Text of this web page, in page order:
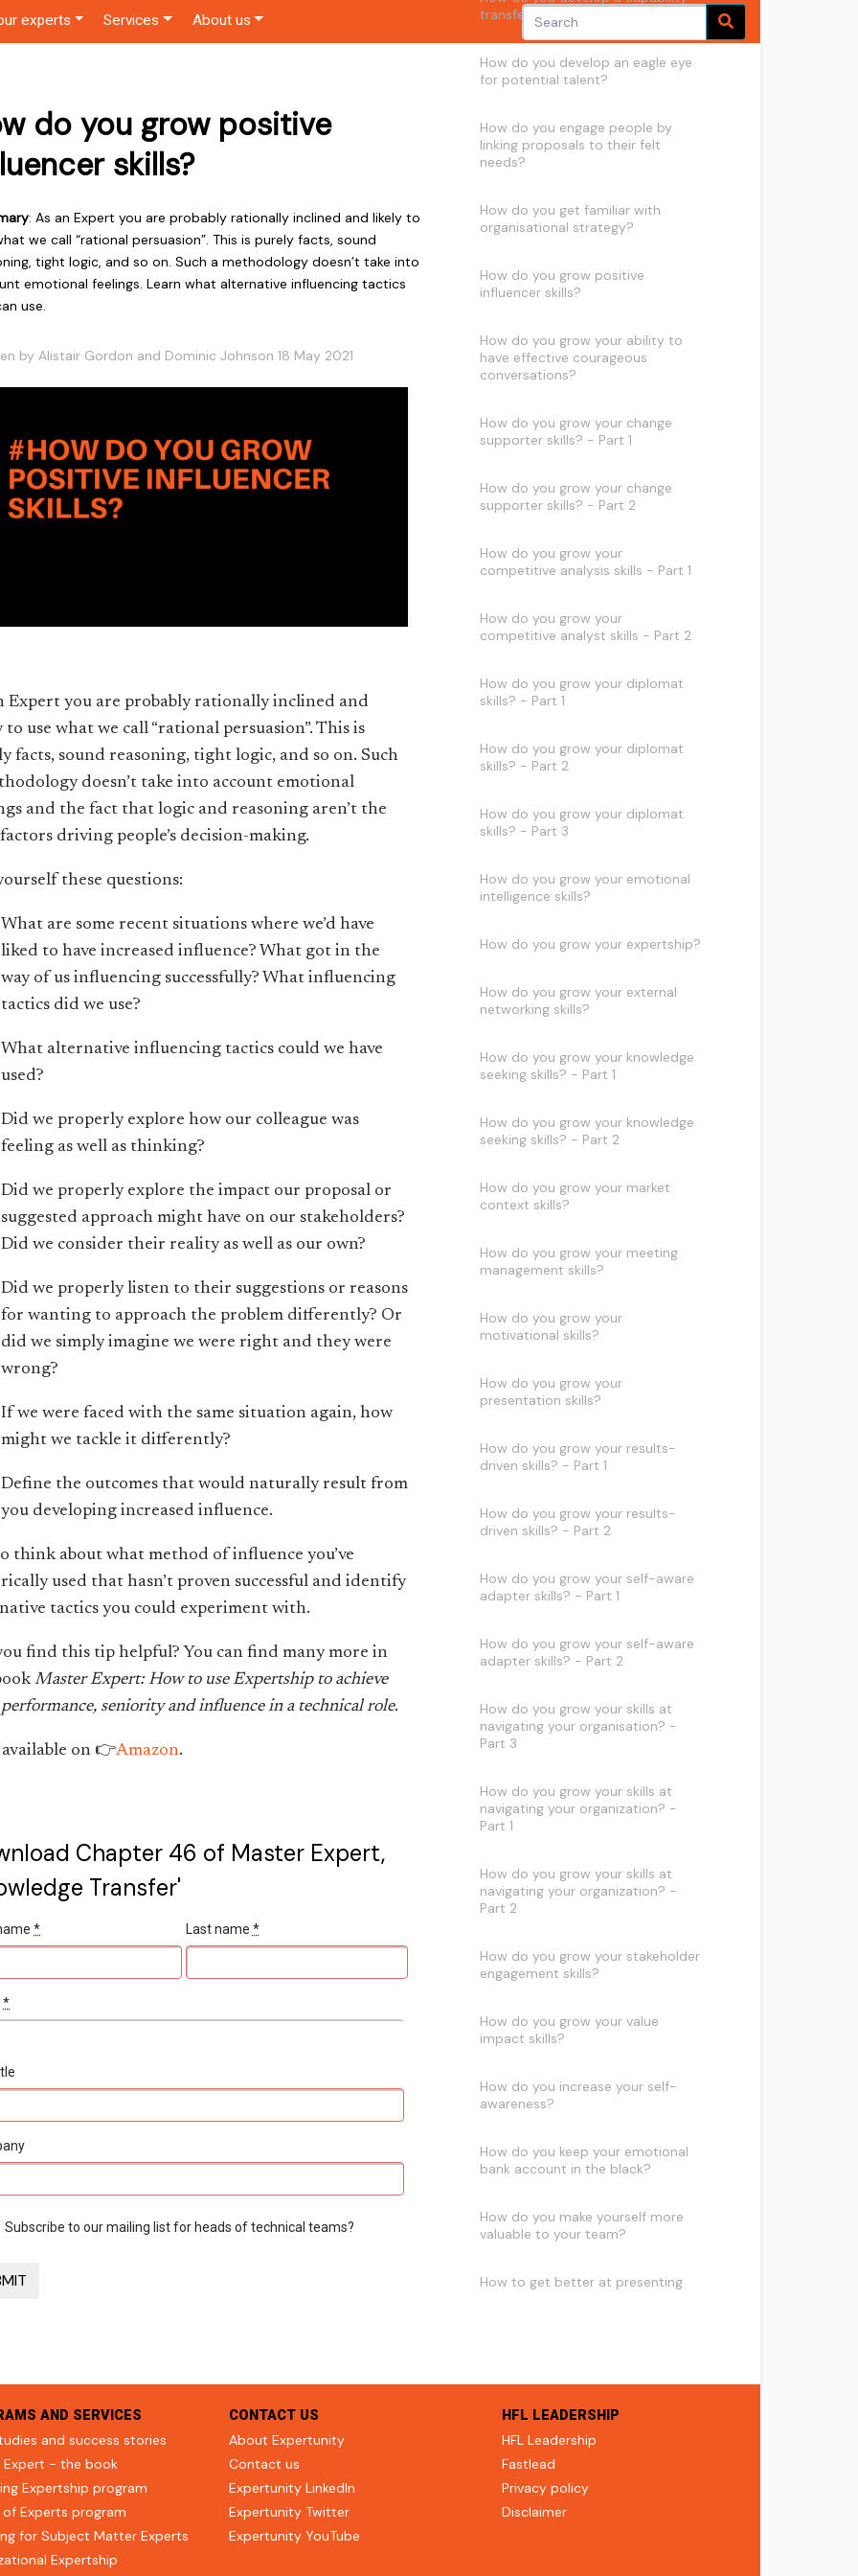
experts Services About us
do you grow positive
skills?
: As an Expert you are probably rationally inclined and likely to
we call “rational persuasion”. This is purely facts, sound
tight logic, and so on. Such a methodology doesn’t take into
emotional feelings. Learn what alternative influencing tactics
use.
by Alistair Gordon and Dominic Johnson 18 May 2021
Expert you are probably rationally inclined and
to use what we call “rational persuasion”. This is
facts, sound reasoning, tight logic, and so on. Such
doesn’t take into account emotional
and the fact that logic and reasoning aren’t the
driving people’s decision-making.
these questions:
What are some recent situations where we’d have
liked to have increased influence? What got in the
way of us influencing successfully? What influencing
tactics did we use?
What alternative influencing tactics could we have
used?
Did we properly explore how our colleague was
feeling as well as thinking?
Did we properly explore the impact our proposal or
suggested approach might have on our stakeholders?
Did we consider their reality as well as our own?
Did we properly listen to their suggestions or reasons
for wanting to approach the problem differently? Or
did we simply imagine we were right and they were
wrong?
If we were faced with the same situation again, how
might we tackle it differently?
Define the outcomes that would naturally result from
you developing increased influence.
think about what method of influence you’ve
used that hasn’t proven successful and identify
tactics you could experiment with.
find this tip helpful? You can find many more in
Master Expert: How to use Expertship to achieve
seniority and influence in a technical role.
on 👉Amazon.
Chapter 46 of Master Expert,
Transfer'
* Last name *
*
Subscribe to our mailing list for heads of technical teams?
transfer wish list?
How do you develop an eagle eye
for potential talent?
How do you engage people by
linking proposals to their felt
needs?
How do you get familiar with
organisational strategy?
How do you grow positive
influencer skills?
How do you grow your ability to
have effective courageous
conversations?
How do you grow your change
supporter skills? - Part 1
How do you grow your change
supporter skills? - Part 2
How do you grow your
competitive analysis skills - Part 1
How do you grow your
competitive analyst skills - Part 2
How do you grow your diplomat
skills? - Part 1
How do you grow your diplomat
skills? - Part 2
How do you grow your diplomat
skills? - Part 3
How do you grow your emotional
intelligence skills?
How do you grow your expertship?
How do you grow your external
networking skills?
How do you grow your knowledge
seeking skills? - Part 1
How do you grow your knowledge
seeking skills? - Part 2
How do you grow your market
context skills?
How do you grow your meeting
management skills?
How do you grow your
motivational skills?
How do you grow your
presentation skills?
How do you grow your results-
driven skills? - Part 1
How do you grow your results-
driven skills? - Part 2
How do you grow your self-aware
adapter skills? - Part 1
How do you grow your self-aware
adapter skills? - Part 2
How do you grow your skills at
navigating your organisation? -
Part 3
How do you grow your skills at
navigating your organization? -
Part 1
How do you grow your skills at
navigating your organization? -
Part 2
How do you grow your stakeholder
engagement skills?
How do you grow your value
impact skills?
How do you increase your self-
awareness?
How do you keep your emotional
bank account in the black?
How do you make yourself more
valuable to your team?
How to get better at presenting
AND SERVICES
and success stories
Expert - the book
Expertship program
of Experts program
for Subject Matter Experts
Expertship
CONTACT US
About Expertunity
Contact us
Expertunity LinkedIn
Expertunity Twitter
Expertunity YouTube
HFL LEADERSHIP
HFL Leadership
Fastlead
Privacy policy
Disclaimer